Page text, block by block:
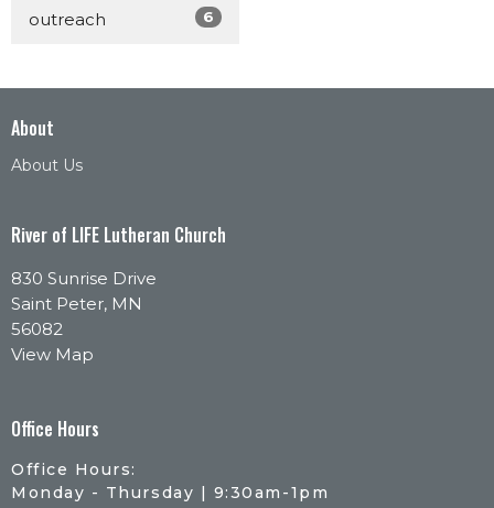
6
outreach
About
About Us
River of LIFE Lutheran Church
830 Sunrise Drive
Saint Peter, MN
56082
View Map
Office Hours
Office Hours:
Monday - Thursday | 9:30am-1pm